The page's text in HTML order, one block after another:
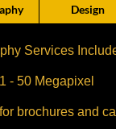
Design
Services
- 50 Megapixel
brochures and